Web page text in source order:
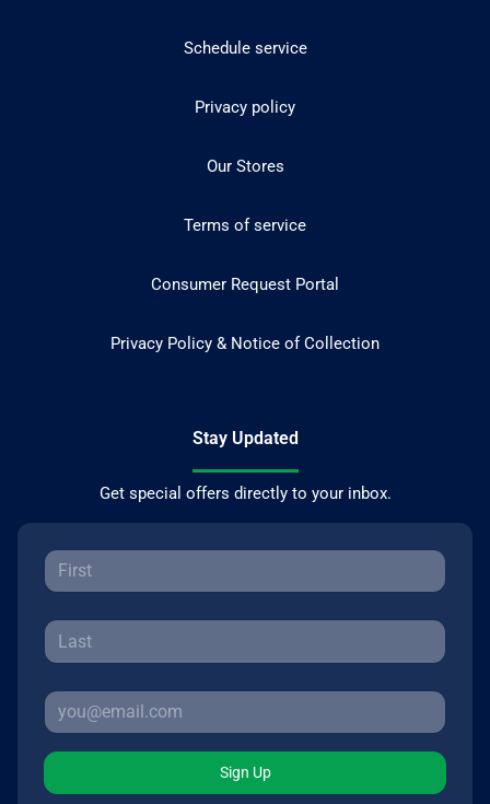
Schedule service
Privacy policy
Our Stores
Terms of service
Consumer Request Portal
Privacy Policy & Notice of Collection
Stay Updated
Get special offers directly to your inbox.
Sign Up